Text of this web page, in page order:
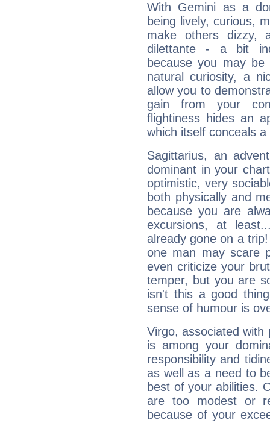
With Gemini as a
being lively, curious,
make others dizzy,
dilettante - a bit
because you may be
natural curiosity, a
allow you to
gain from your
flightiness hides an
which itself conceals
Sagittarius, an
dominant in your
optimistic, very
both physically and
because you are
excursions, at
already gone on a
one man may scare
even criticize your
temper, but you are
isn't this a good
sense of humour is
Virgo, associated with
is among your
responsibility and
as well as a need to
best of your abilities.
are too modest or
because of your